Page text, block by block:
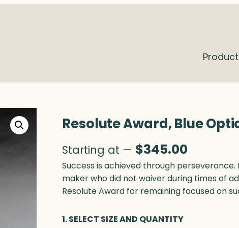
Resolute Award, Blue
Starting at — $345.00
Success is achieved through
maker who did not waiver during times of
Resolute Award for remaining focused on
1. SELECT SIZE AND QUANTITY